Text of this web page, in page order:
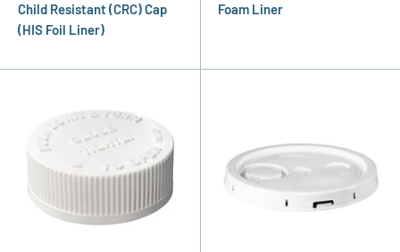
Child Resistant (CRC) Cap
(HIS Foil Liner)
Foam Liner